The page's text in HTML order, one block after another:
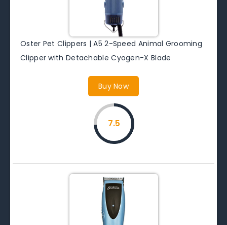
Oster Pet Clippers | A5 2-Speed Animal Grooming
Clipper with Detachable Cyogen-X Blade
Buy Now
7.5